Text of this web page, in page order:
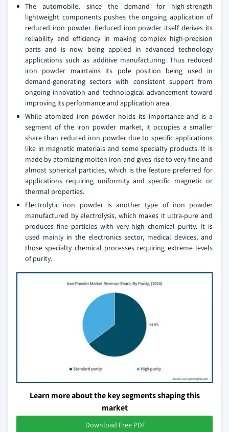
The automobile, since the demand for high-strength
lightweight components pushes the ongoing application of
reduced iron powder. Reduced iron powder itself derives its
reliability and efficiency in making complex high-precision
parts and is now being applied in advanced technology
applications such as additive manufacturing. Thus reduced
iron powder maintains its pole position being used in
demand-generating sectors with consistent support from
ongoing innovation and technological advancement toward
improving its performance and application area.
While atomized iron powder holds its importance and is a
segment of the iron powder market, it occupies a smaller
share than reduced iron powder due to specific applications
like in magnetic materials and some specialty products. It is
made by atomizing molten iron and gives rise to very fine and
almost spherical particles, which is the feature preferred for
applications requiring uniformity and specific magnetic or
thermal properties.
Electrolytic iron powder is another type of iron powder
manufactured by electrolysis, which makes it ultra-pure and
produces fine particles with very high chemical purity. It is
used mainly in the electronics sector, medical devices, and
those specialty chemical processes requiring extreme levels
of purity.
Learn more about the key segments shaping this
market
Download Free PDF